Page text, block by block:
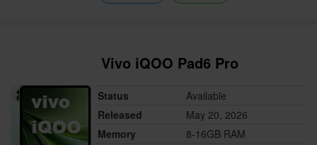
Vivo iQOO Pad6 Pro
Status
Available
Released
May 20, 2026
Memory
8-16GB RAM